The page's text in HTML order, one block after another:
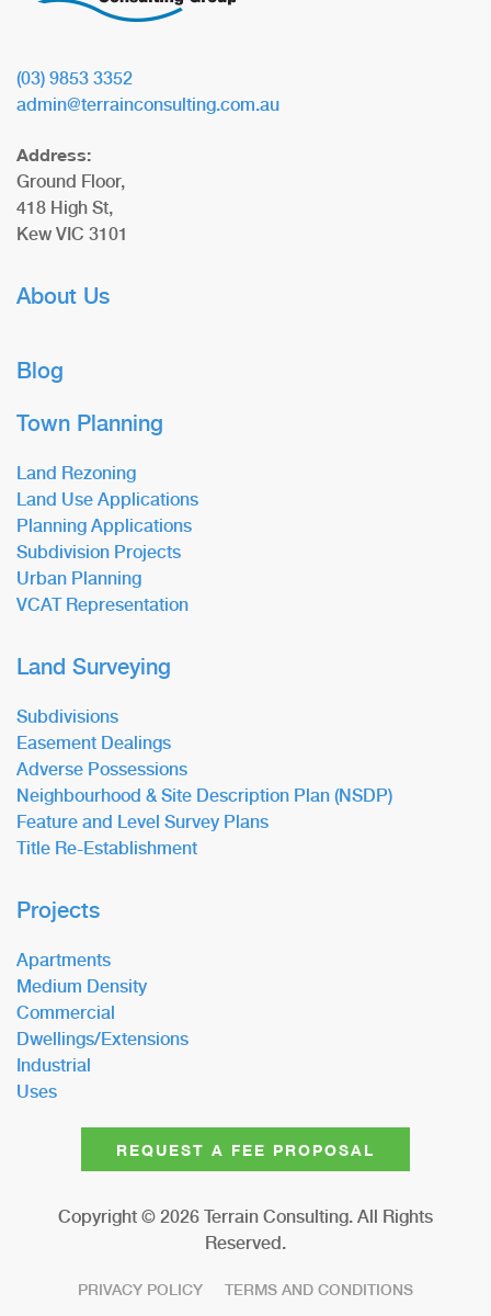
(03) 9853 3352
admin@terrainconsulting.com.au
Address:
Ground Floor,
418 High St,
Kew VIC 3101
About Us
Blog
Town Planning
Land Rezoning
Land Use Applications
Planning Applications
Subdivision Projects
Urban Planning
VCAT Representation
Land Surveying
Subdivisions
Easement Dealings
Adverse Possessions
Neighbourhood & Site Description Plan (NSDP)
Feature and Level Survey Plans
Title Re-Establishment
Projects
Apartments
Medium Density
Commercial
Dwellings/Extensions
Industrial
Uses
REQUEST A FEE PROPOSAL
Copyright © 2026 Terrain Consulting. All Rights
Reserved.
PRIVACY POLICY TERMS AND CONDITIONS